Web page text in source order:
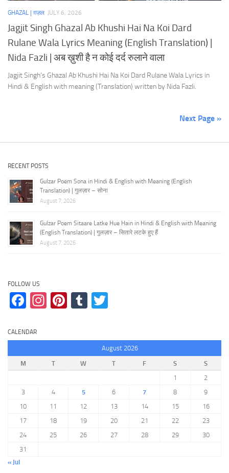
GHAZAL | ग़ज़ल JULY 6, 2026
Jagjit Singh Ghazal Ab Khushi Hai Na Koi Dard
Rulane Wala Lyrics Meaning (English Translation) |
Nida Fazli | अब ख़ुशी है न कोई दर्द रुलाने वाला
Jagjit Singh’s Ghazal Ab Khushi Hai Na Koi Dard Rulane Wala Lyrics in
Hindi & English with meaning (Translation) written by Nida Fazli.
Next Page »
RECENT POSTS
Gulzar Poem Sona in Hindi & English with Meaning (English
Translation) | गुलज़ार – सोना
August 7, 2026
Gulzar Poem Sitaare Latke Hue Hain in Hindi & English with Meaning
(English Translation) | गुलज़ार – सितारे लटके हुए हैं
August 7, 2026
FOLLOW US
Facebook
Instagram
Pinterest
Tumblr
CALENDAR
August 2026
M
T W T F S
S
1
2
3
4 5 6 7 8
9
10
11 12 13 14 15
16
17
18 19 20 21 22
23
24
25 26 27 28 29
30
31
« Jul